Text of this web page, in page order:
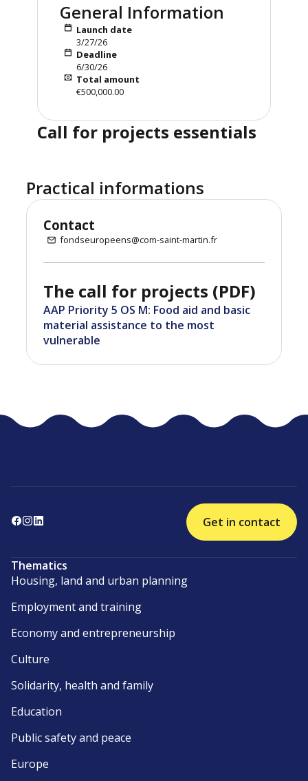
General Information
Launch date
3/27/26
Deadline
6/30/26
Total amount
€500,000.00
Call for projects essentials
Practical informations
Contact
fondseuropeens@com-saint-martin.fr
The call for projects (PDF)
AAP Priority 5 OS M: Food aid and basic
material assistance to the most
vulnerable
Get in contact
Thematics
Housing, land and urban planning
Employment and training
Economy and entrepreneurship
Culture
Solidarity, health and family
Education
Public safety and peace
Europe